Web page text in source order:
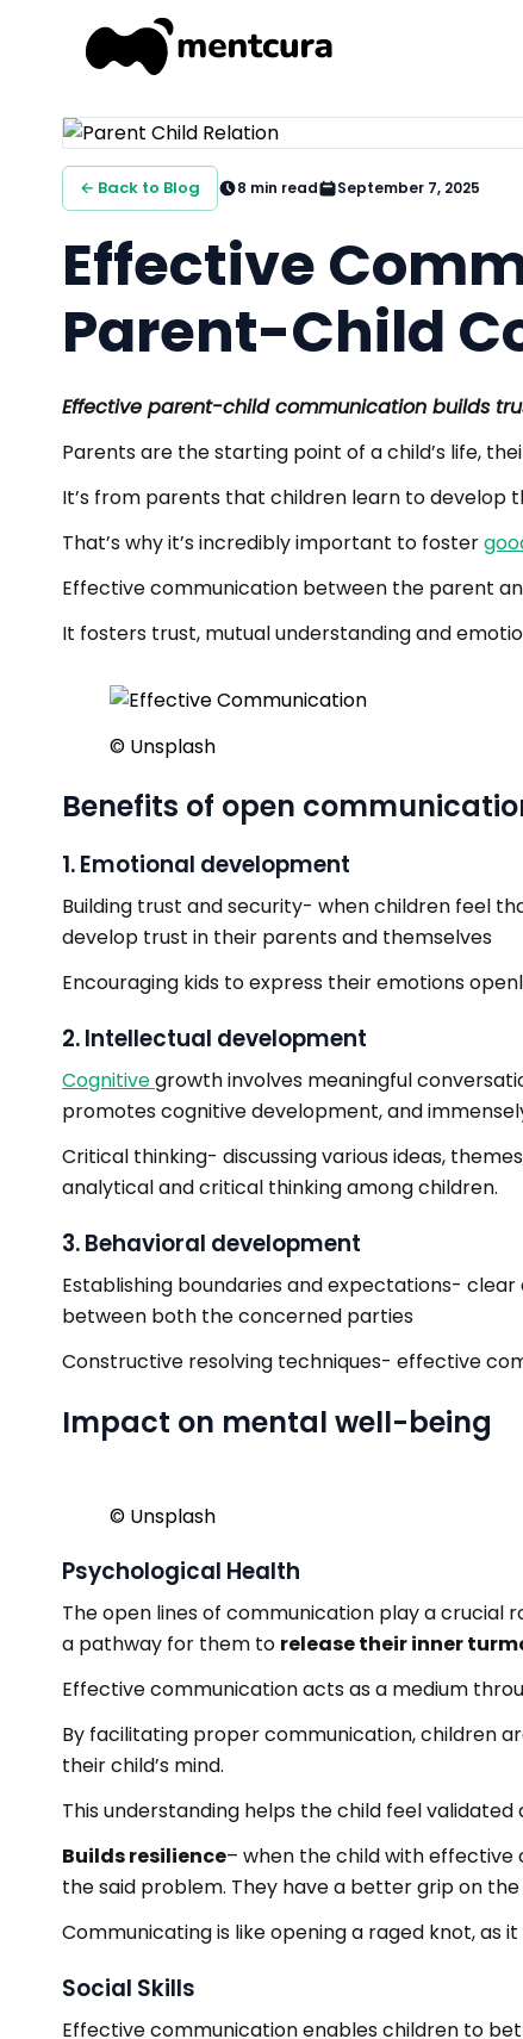
← Back to Blog 8 min read September 7, 2025
Effective
Parent-Child
Effective parent-child communication builds
Parents are the starting point of a child’s life,
It’s from parents that children learn to develop
That’s why it’s incredibly important to foster
Effective communication between the parent
It fosters trust, mutual understanding and
©️ Unsplash
Benefits of open
1. Emotional development
Building trust and security- when children feel
develop trust in their parents and themselves
Encouraging kids to express their emotions
2. Intellectual development
Cognitivegrowth involves meaningful
promotes cognitive development, and
Critical thinking- discussing various ideas,
analytical and critical thinking among children.
3. Behavioral development
Establishing boundaries and expectations-
between both the concerned parties
Constructive resolving techniques- effective
Impact on mental well-being
©️ Unsplash
Psychological Health
The open lines of communication play a crucial
a pathway for them to release their inner
Effective communication acts as a medium
By facilitating proper communication, children
their child’s mind.
This understanding helps the child feel
Builds resilience– when the child with
the said problem. They have a better grip on
Communicating is like opening a raged knot, as
Social Skills
Effective communication enables children to